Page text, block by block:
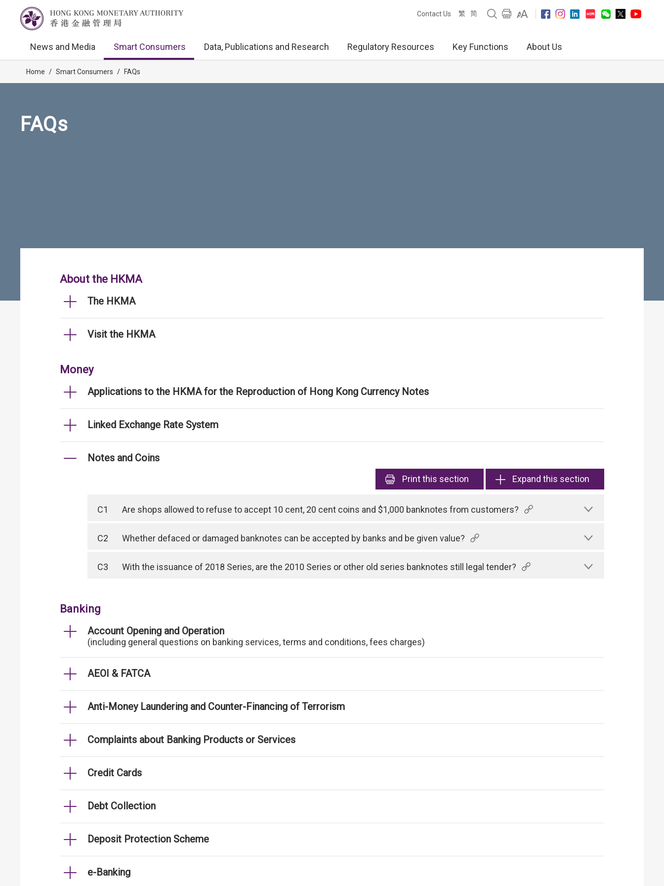
Contact Us 繁 简
News and Media Smart Consumers Data, Publications and Research Regulatory Resources Key Functions About Us
Home / Smart Consumers / FAQs
FAQs
About the HKMA
The HKMA
Visit the HKMA
Money
Applications to the HKMA for the Reproduction of Hong Kong Currency Notes
Linked Exchange Rate System
Notes and Coins
Printthis section Expand this section
C1 Are shops allowed to refuse to accept 10 cent, 20 cent coins and $1,000 banknotes from customers?
C2 Whether defaced or damaged banknotes can be accepted by banks and be given value?
C3 With the issuance of 2018 Series, are the 2010 Series or other old series banknotes still legal tender?
Banking
Account Opening and Operation
(including general questions on banking services, terms and conditions, fees charges)
AEOI & FATCA
Anti-Money Laundering and Counter-Financing of Terrorism
Complaints about Banking Products or Services
Credit Cards
Debt Collection
Deposit Protection Scheme
e-Banking